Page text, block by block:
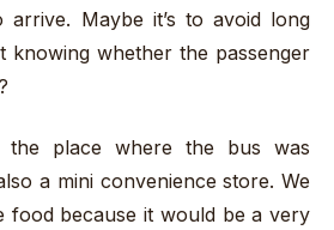
Maybe it’s to avoid long
knowing whether the passenger
place where the bus was
a mini convenience store. We
food because it would be a very